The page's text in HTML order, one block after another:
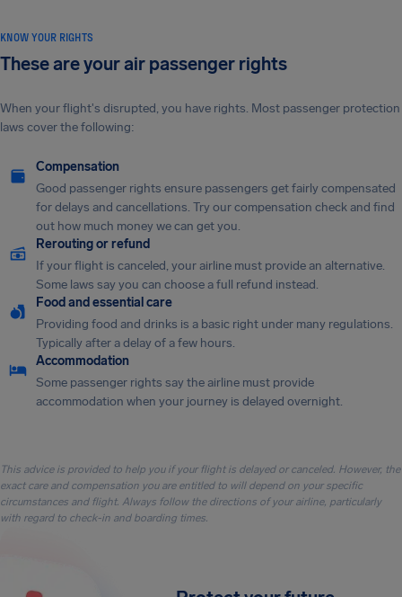
KNOW YOUR RIGHTS
These are your air passenger rights
When your flight's disrupted, you have rights. Most passenger protection
laws cover the following:
Compensation
Good passenger rights ensure passengers get fairly compensated
for delays and cancellations. Try our compensation check and find
out how much money we can get you.
Rerouting or refund
If your flight is canceled, your airline must provide an alternative.
Some laws say you can choose a full refund instead.
Food and essential care
Providing food and drinks is a basic right under many regulations.
Typically after a delay of a few hours.
Accommodation
Some passenger rights say the airline must provide
accommodation when your journey is delayed overnight.
This advice is provided to help you if your flight is delayed or canceled. However, the
exact care and compensation you are entitled to will depend on your specific
circumstances and flight. Always follow the directions of your airline, particularly
with regard to check-in and boarding times.